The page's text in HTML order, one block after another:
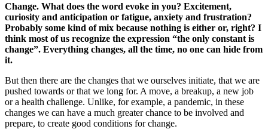
Change. What does the word evoke in you? Excitement,
curiosity and anticipation or fatigue, anxiety and frustration?
Probably some kind of mix because nothing is either or, right? I
think most of us recognize the expression “the only constant is
change”. Everything changes, all the time, no one can hide from
it.
But then there are the changes that we ourselves initiate, that we are
pushed towards or that we long for. A move, a breakup, a new job
or a health challenge. Unlike, for example, a pandemic, in these
changes we can have a much greater chance to be involved and
prepare, to create good conditions for change.